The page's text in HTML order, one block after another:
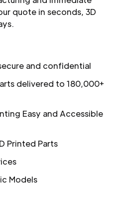
quote in seconds, 3D
and confidential
delivered to 180,000+
Easy and Accessible
Printed Parts
Models